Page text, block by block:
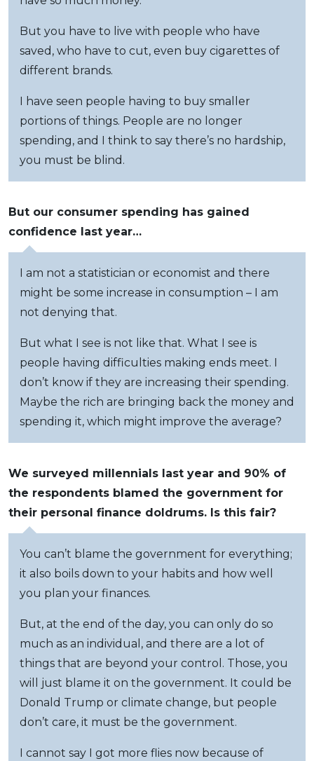
But you have to live with people who have
saved, who have to cut, even buy cigarettes of
different brands.
I have seen people having to buy smaller
portions of things. People are no longer
spending, and I think to say there’s no hardship,
you must be blind.
But our consumer spending has gained
confidence last year…
I am not a statistician or economist and there
might be some increase in consumption – I am
not denying that.
But what I see is not like that. What I see is
people having difficulties making ends meet. I
don’t know if they are increasing their spending.
Maybe the rich are bringing back the money and
spending it, which might improve the average?
We surveyed millennials last year and 90% of
the respondents blamed the government for
their personal finance doldrums. Is this fair?
You can’t blame the government for everything;
it also boils down to your habits and how well
you plan your finances.
But, at the end of the day, you can only do so
much as an individual, and there are a lot of
things that are beyond your control. Those, you
will just blame it on the government. It could be
Donald Trump or climate change, but people
don’t care, it must be the government.
I cannot say I got more flies now because of